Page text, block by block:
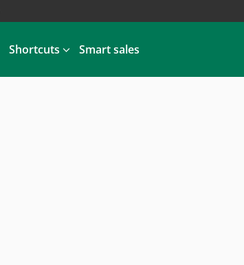
Shortcuts Smart sales